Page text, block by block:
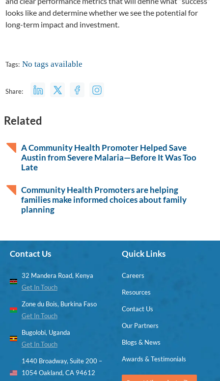
looks like and determine whether we see the potential for
long-term impact and investment.
Tags: No tags available
Share:
Related
A Community Health Promoter Helped Save
Austin from Severe Malaria—Before It Was Too
Late
Community Health Promoters are helping
families make informed choices about family
planning
Contact Us
32 Mandera Road, Kenya
Get In Touch
Zone du Bois, Burkina Faso
Get In Touch
Bugolobi, Uganda
Get In Touch
1440 Broadway, Suite 200 –
1054 Oakland, CA 94612
Quick Links
Careers
Resources
Contact Us
Our Partners
Blogs & News
Awards & Testimonials